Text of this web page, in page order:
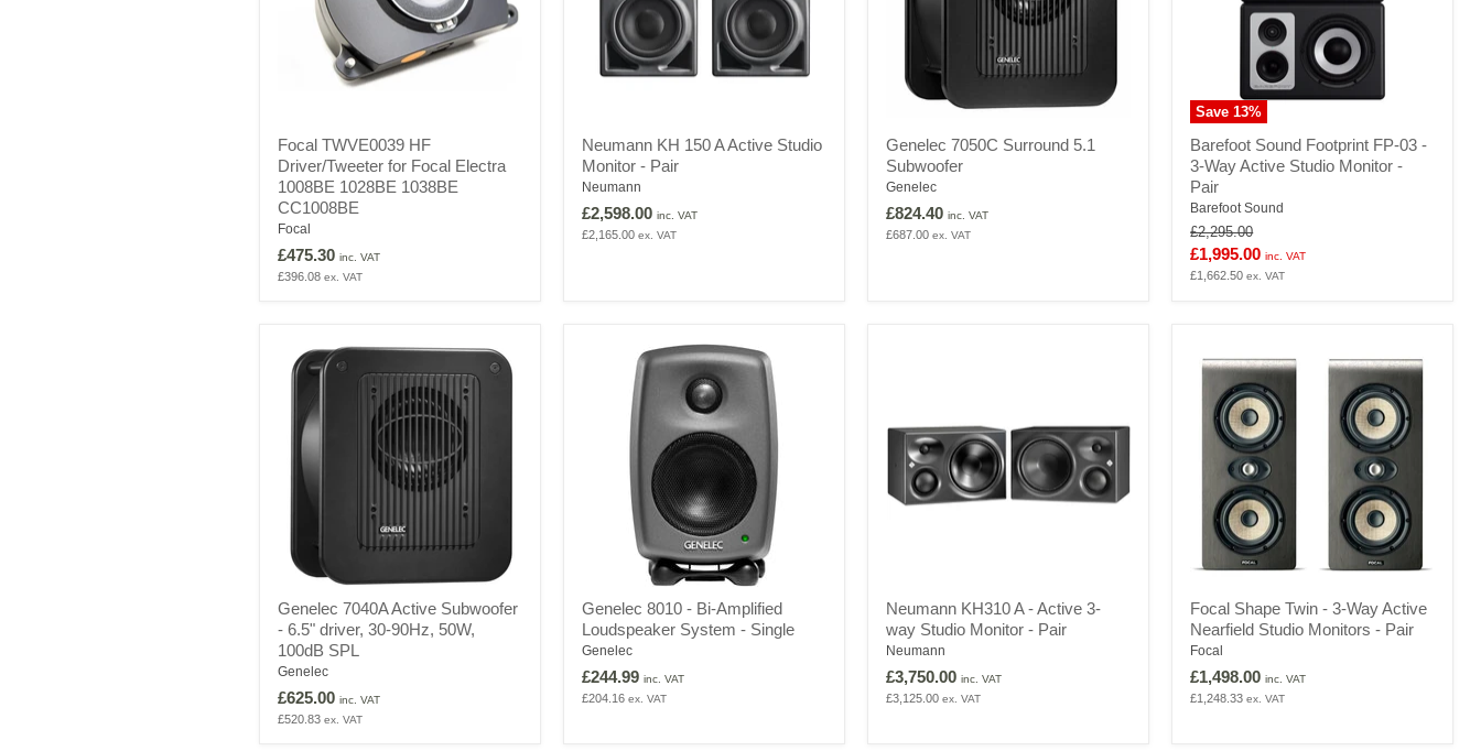
TWVE0039
HF
Driver/Tweeter
for
Focal
1008BE
1028BE
Focal TWVE0039 HF
Driver/Tweeter for Focal Electra
1008BE 1028BE 1038BE
CC1008BE
Focal
£475.30inc. VAT
£396.08ex. VAT
KH
150
A
Active
Studio
Monitor
Neumann KH 150 A Active Studio
Monitor - Pair
Neumann
£2,598.00inc. VAT
£2,165.00ex. VAT
7050C
Surround
5.1
Subwoofer
Genelec 7050C Surround 5.1
Subwoofer
Genelec
£824.40inc. VAT
£687.00ex. VAT
Save13%
Sound
Footprint
FP-
03
-
3-
Way
Active
Pair
Barefoot Sound Footprint FP-03 -
3-Way Active Studio Monitor -
Pair
Barefoot Sound
Original
price
£2,295.00
Current
price
£1,995.00inc. VAT
£1,662.50ex. VAT
7040A
Active
Subwoofer
-
6.5"
driver,
30-
Genelec 7040A Active Subwoofer
- 6.5" driver, 30-90Hz, 50W,
100dB SPL
Genelec
£625.00inc. VAT
£520.83ex. VAT
8010
-
Bi-
Amplified
Loudspeaker
System
Genelec 8010 - Bi-Amplified
Loudspeaker System - Single
Genelec
£244.99inc. VAT
£204.16ex. VAT
KH310
A
-
Active
3-
way
Neumann KH310 A - Active 3-
way Studio Monitor - Pair
Neumann
£3,750.00inc. VAT
£3,125.00ex. VAT
Shape
Twin
-
3-
Way
Active
Focal Shape Twin - 3-Way Active
Nearfield Studio Monitors - Pair
Focal
£1,498.00inc. VAT
£1,248.33ex. VAT